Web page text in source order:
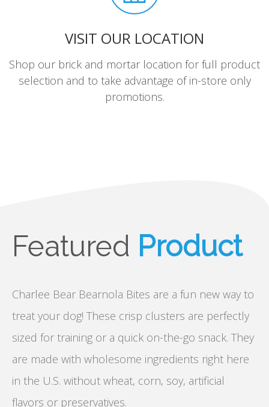
VISIT OUR LOCATION
Shop our brick and mortar location for full product
selection and to take advantage of in-store only
promotions.
Featured Product
Charlee Bear Bearnola Bites are a fun new way to
treat your dog! These crisp clusters are perfectly
sized for training or a quick on-the-go snack. They
are made with wholesome ingredients right here
in the U.S. without wheat, corn, soy, artificial
flavors or preservatives.